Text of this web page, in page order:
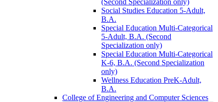
(Second Specialization only)
Social Studies Education 5-​Adult,
B.A.
Special Education Multi-​Categorical
5-​Adult, B.A. (Second
Specialization only)
Special Education Multi-​Categorical
K-​6, B.A. (Second Specialization
only)
Wellness Education PreK-​Adult,
B.A.
College of Engineering and Computer Sciences